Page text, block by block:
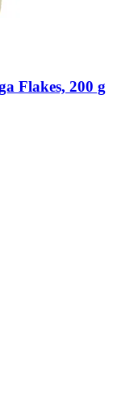
Flakes, 200 g